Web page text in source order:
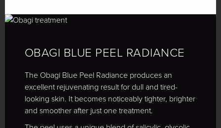
OBAGI BLUE PEEL RADIANCE
The Obagi Blue Peel Radiance produces an
excellent rejuvenating result for dull and tired-
looking skin. It becomes noticeably tighter, brighter
and smoother after just one treatment.